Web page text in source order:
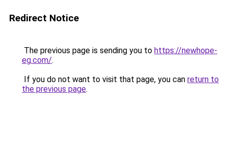
Redirect Notice
The previous page is sending you to https://newhope-
eg.com/.
If you do not want to visit that page, you can return to
the previous page.